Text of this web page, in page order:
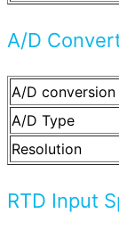
A/D
A/D
A/D Type
Resolution
RTD Input